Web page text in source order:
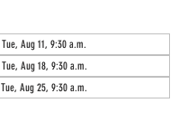
Tue, Aug 11, 9:30 a.m.
Tue, Aug 18, 9:30 a.m.
Tue, Aug 25, 9:30 a.m.